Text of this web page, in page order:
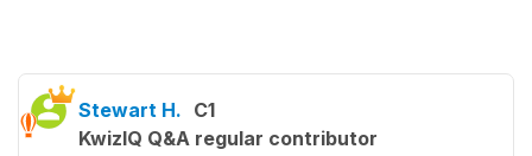
Stewart H. C1
KwizIQ Q&A regular contributor